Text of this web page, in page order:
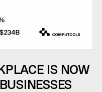
IS NOW